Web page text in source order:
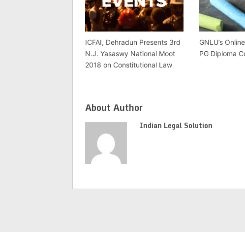
ICFAI, Dehradun Presents 3rd
N.J. Yasaswy National Moot
2018 on Constitutional Law
GNLU’s
PG Diploma
About Author
Indian Legal Solution